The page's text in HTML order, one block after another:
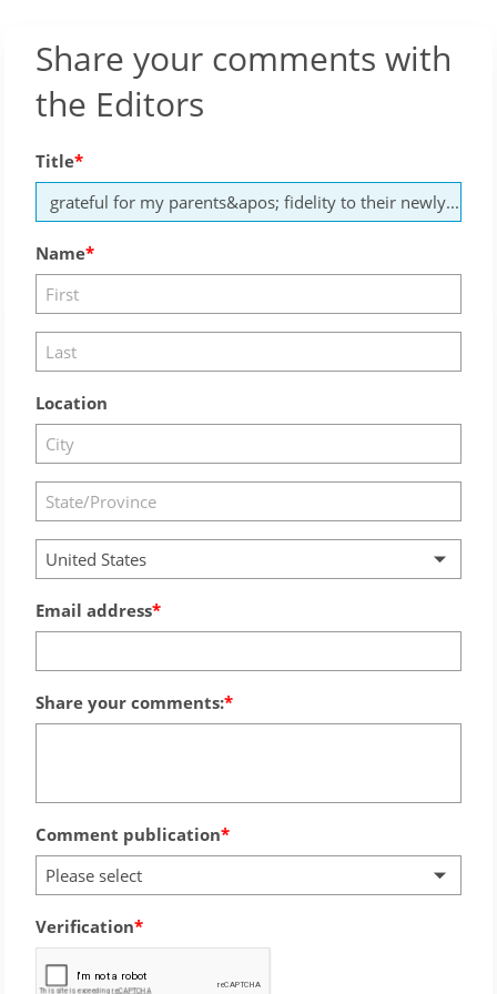
Share your comments with
the Editors
Title
Name
Location
United States
Email address
Share your comments:
Comment publication
Please select
Verification